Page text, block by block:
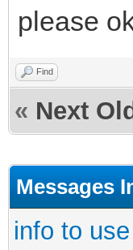
please
Find
« Next
Messages
info to